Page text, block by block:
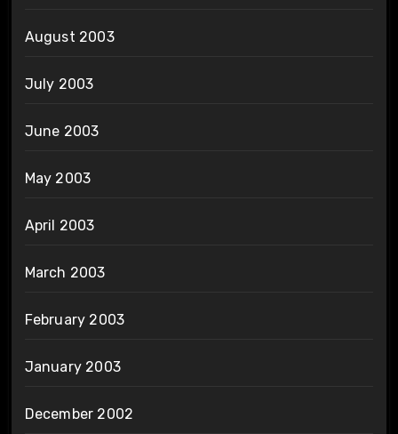
August 2003
July 2003
June 2003
May 2003
April 2003
March 2003
February 2003
January 2003
December 2002